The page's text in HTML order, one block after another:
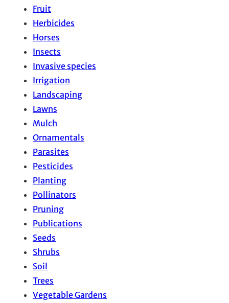
Fruit
Herbicides
Horses
Insects
Invasive species
Irrigation
Landscaping
Lawns
Mulch
Ornamentals
Parasites
Pesticides
Planting
Pollinators
Pruning
Publications
Seeds
Shrubs
Soil
Trees
Vegetable Gardens